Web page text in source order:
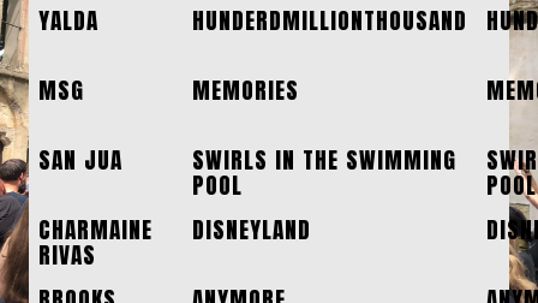
YALDA
HUNDERDMILLIONTHOUSAND
MSG
MEMORIES
SAN JUA
SWIRLS IN THE SWIMMING
POOL
POOL
CHARMAINE
RIVAS
DISNEYLAND